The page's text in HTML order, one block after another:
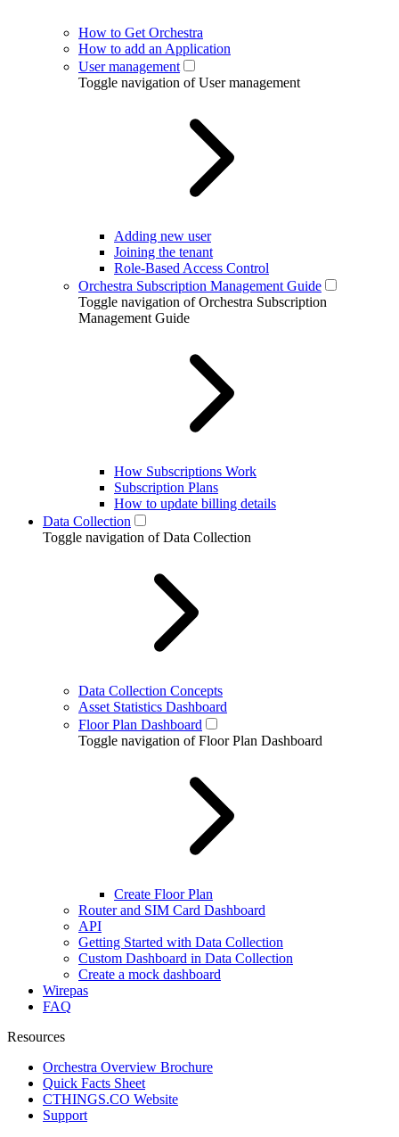
How to Get Orchestra
How to add an Application
User management
Toggle navigation of User management
Adding new user
Joining the tenant
Role-Based Access Control
Orchestra Subscription Management Guide
Toggle navigation of Orchestra Subscription
Management Guide
How Subscriptions Work
Subscription Plans
How to update billing details
Data Collection
Toggle navigation of Data Collection
Data Collection Concepts
Asset Statistics Dashboard
Floor Plan Dashboard
Toggle navigation of Floor Plan Dashboard
Create Floor Plan
Router and SIM Card Dashboard
API
Getting Started with Data Collection
Custom Dashboard in Data Collection
Create a mock dashboard
Wirepas
FAQ
Resources
Orchestra Overview Brochure
Quick Facts Sheet
CTHINGS.CO Website
Support